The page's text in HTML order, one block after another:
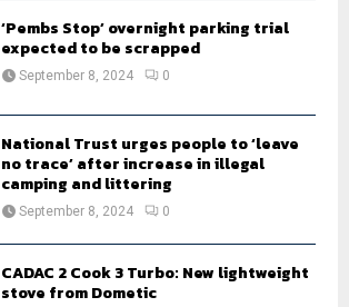
‘Pembs Stop’ overnight parking trial
expected to be scrapped
September 8, 2024 0
National Trust urges people to ‘leave
no trace’ after increase in illegal
camping and littering
September 8, 2024 0
CADAC 2 Cook 3 Turbo: New lightweight
stove from Dometic